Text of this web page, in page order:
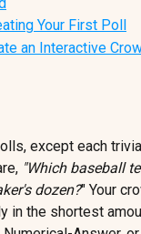
Your First Poll
an Interactive
except each
"Which baseball
dozen?" Your
in the shortest